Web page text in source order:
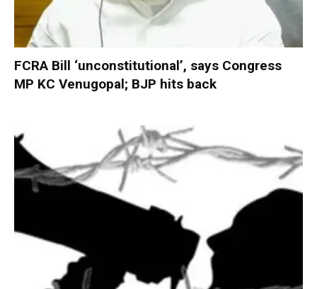
FCRA Bill ‘unconstitutional’, says Congress
MP KC Venugopal; BJP hits back